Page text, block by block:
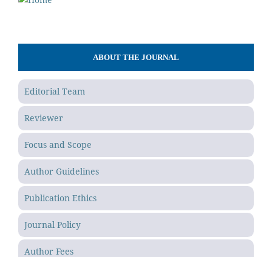
ABOUT THE JOURNAL
Editorial Team
Reviewer
Focus and Scope
Author Guidelines
Publication Ethics
Journal Policy
Author Fees